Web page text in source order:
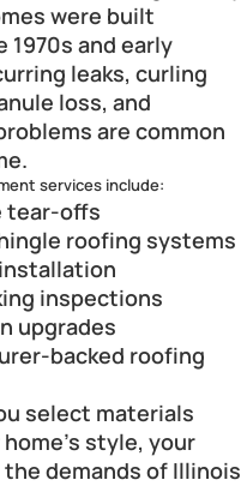
were built
1970s and early
leaks, curling
loss, and
are common
services include:
tear-offs
roofing systems
inspections
upgrades
backed roofing
select materials
style, your
demands of Illinois